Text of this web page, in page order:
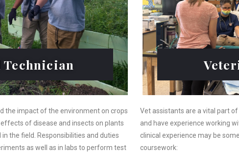
the impact of the environment on crops
of disease and insects on plants
the field. Responsibilities and duties
as well as in labs to perform test
Vet assistants are a vital part
and have experience working
clinical experience may be
coursework: